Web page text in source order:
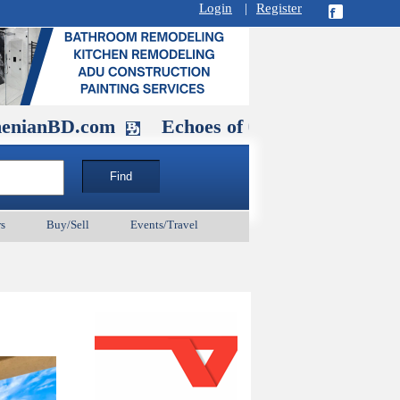
Login | Register
Echoes of Our Ancestors 2:
Buy/Sell Events/Travel